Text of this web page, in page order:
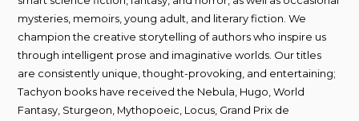
mysteries, memoirs, young adult, and literary fiction. We
champion the creative storytelling of authors who inspire us
through intelligent prose and imaginative worlds. Our titles
are consistently unique, thought-provoking, and entertaining;
Tachyon books have received the Nebula, Hugo, World
Fantasy, Sturgeon, Mythopoeic, Locus, Grand Prix de